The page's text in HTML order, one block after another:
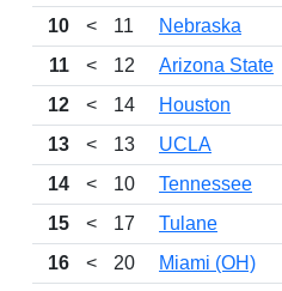
10
< 11 Nebraska
11
< 12 Arizona State
12
< 14 Houston
13
< 13 UCLA
14
< 10 Tennessee
15
< 17 Tulane
16
< 20 Miami (OH)